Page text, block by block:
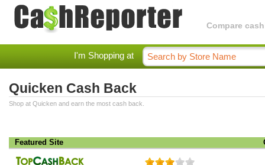
Compare
I'm Shopping at
Quicken Cash Back
Shop at Quicken and earn the most cash back.
Featured Site